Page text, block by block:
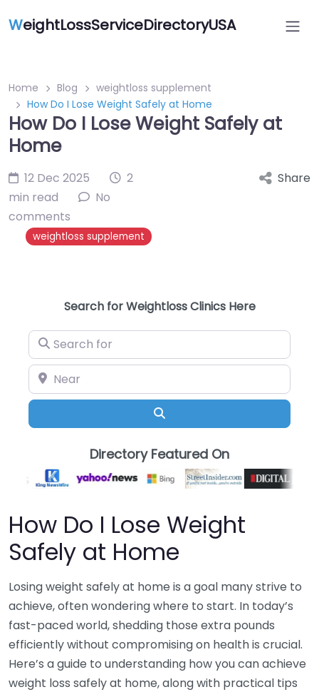
WeightLossServiceDirectoryUSA
Home Blog
weightloss supplement
How Do I Lose Weight Safely at Home
How Do I Lose Weight Safely at
Home
12 Dec 2025
2
min read
No
comments
weightloss supplement
Share
Search for Weightloss Clinics Here
Search for
Near
Directory Featured On
How Do I Lose Weight
Safely at Home
Losing weight safely at home is a goal many strive to
achieve, often wondering where to start. In today’s
fast-paced world, shedding those extra pounds
efficiently without compromising on health is crucial.
Here’s a guide to understanding how you can achieve
weight loss safely at home, along with practical tips